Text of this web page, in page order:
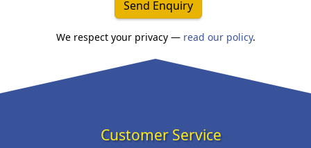
Send Enquiry
We respect your privacy — read our policy.
Customer Service